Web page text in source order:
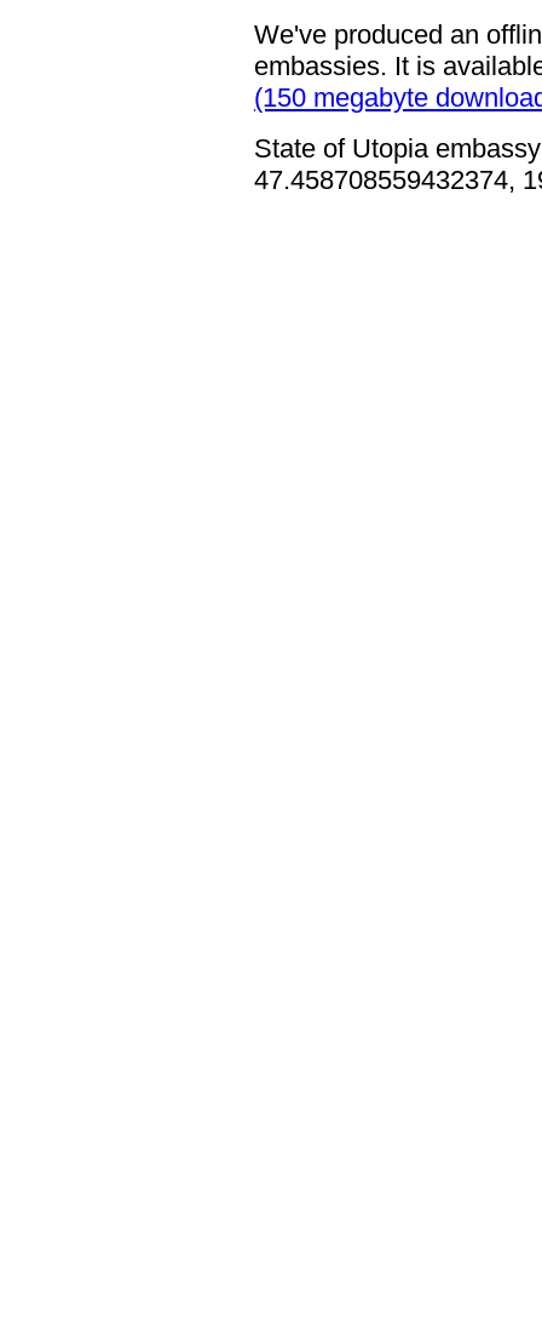
We've produced an
embassies. It is
(150 megabyte
State of Utopia
47.458708559432374,